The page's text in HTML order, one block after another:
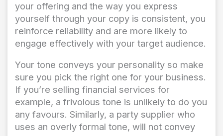
your offering and the way you express
yourself through your copy is consistent, you
reinforce reliability and are more likely to
engage effectively with your target audience.
Your tone conveys your personality so make
sure you pick the right one for your business.
If you’re selling financial services for
example, a frivolous tone is unlikely to do you
any favours. Similarly, a party supplier who
uses an overly formal tone, will not convey